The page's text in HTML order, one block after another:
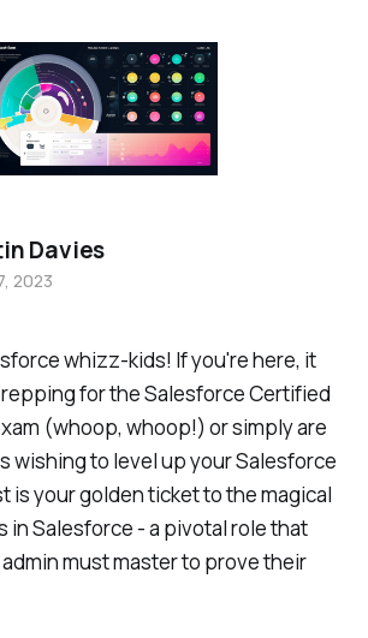
whizz-kids! If you're here, it
for the Salesforce Certified
(whoop, whoop!) or simply are
wishing to level up your Salesforce
is your golden ticket to the magical
in Salesforce - a pivotal role that
must master to prove their
Davies
2023